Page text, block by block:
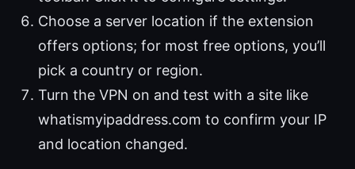
Choose a server location if the extension
offers options; for most free options, you’ll
pick a country or region.
Turn the VPN on and test with a site like
whatismyipaddress.com to confirm your IP
and location changed.